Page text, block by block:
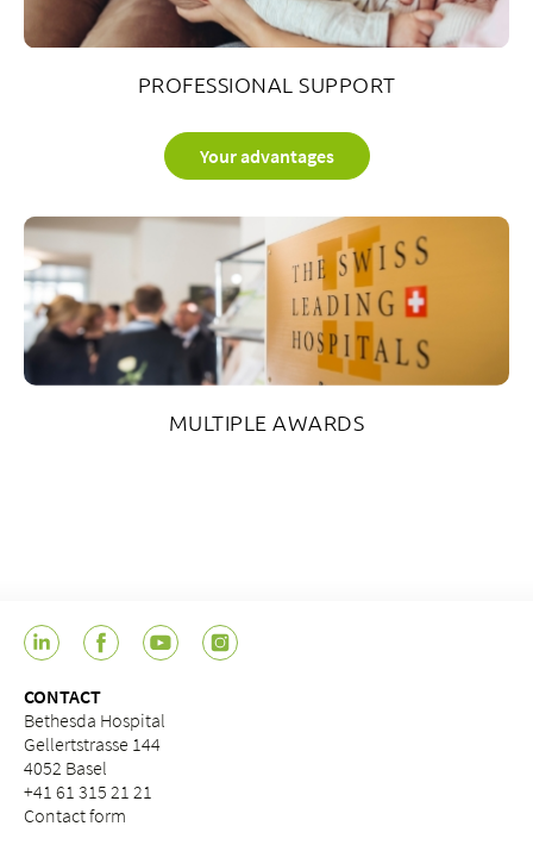
PROFESSIONAL SUPPORT
Your advantages
MULTIPLE AWARDS
CONTACT
Bethesda Hospital
Gellertstrasse 144
4052 Basel
+41 61 315 21 21
Contact form